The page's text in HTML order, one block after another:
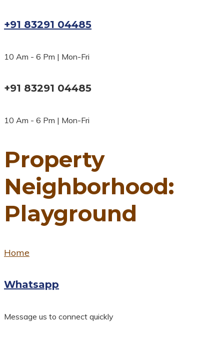
+91 83291 04485
10 Am - 6 Pm | Mon-Fri
+91 83291 04485
10 Am - 6 Pm | Mon-Fri
Property
Neighborhood:
Playground
Home
Whatsapp
Message us to connect quickly